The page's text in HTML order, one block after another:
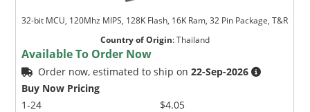
32-bit MCU, 120Mhz MIPS, 128K Flash, 16K Ram, 32 Pin Package, T&R
Country of Origin:Thailand
Available To Order Now
Order now, estimated to ship on22-Sep-2026
Buy Now Pricing
1-24
$4.05